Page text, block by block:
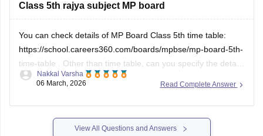
Class 5th rajya subject MP board
You can check details of MP Board Class 5th time table:
https://school.careers360.com/boards/mpbse/mp-board-5th-
time-table
. Other than time table, can you specify the details
that you need regarding the MP Board Class 5th?
Read Complete Answer
Nakkal Varsha
06 March, 2026
View All Questions and Answers